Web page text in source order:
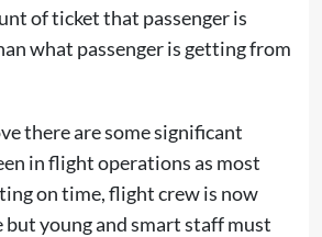
of ticket that passenger is
what passenger is getting from
there are some significant
in flight operations as most
on time, flight crew is now
young and smart staff must